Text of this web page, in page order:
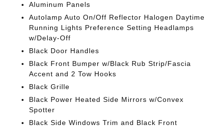
Aluminum Panels
Autolamp Auto On/Off Reflector Halogen Daytime
Running Lights Preference Setting Headlamps
w/Delay-Off
Black Door Handles
Black Front Bumper w/Black Rub Strip/Fascia
Accent and 2 Tow Hooks
Black Grille
Black Power Heated Side Mirrors w/Convex
Spotter
Black Side Windows Trim and Black Front